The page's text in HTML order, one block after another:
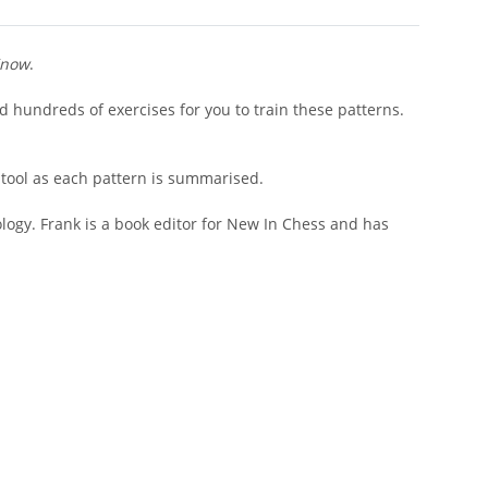
.
hundreds of exercises for you to train these patterns.
as each pattern is summarised.
Frank is a book editor for New In Chess and has